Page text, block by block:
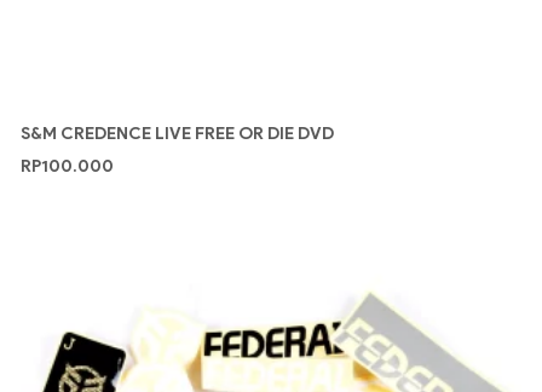
S&M CREDENCE LIVE FREE OR DIE DVD
RP100.000